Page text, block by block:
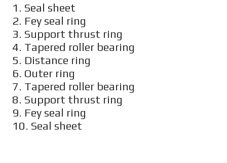
1. Seal sheet
2. Fey seal ring
3. Support thrust ring
4. Tapered roller bearing
5. Distance ring
6. Outer ring
7. Tapered roller bearing
8. Support thrust ring
9. Fey seal ring
10. Seal sheet